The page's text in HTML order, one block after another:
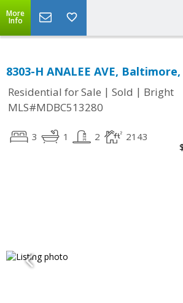
More
Info
8303-H ANALEE AVE,
Residential for Sale | Sold | Bright
MLS#MDBC513280
3 1 2 2143